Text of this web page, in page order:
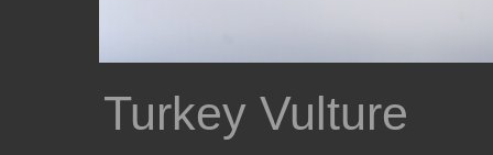
Turkey Vulture